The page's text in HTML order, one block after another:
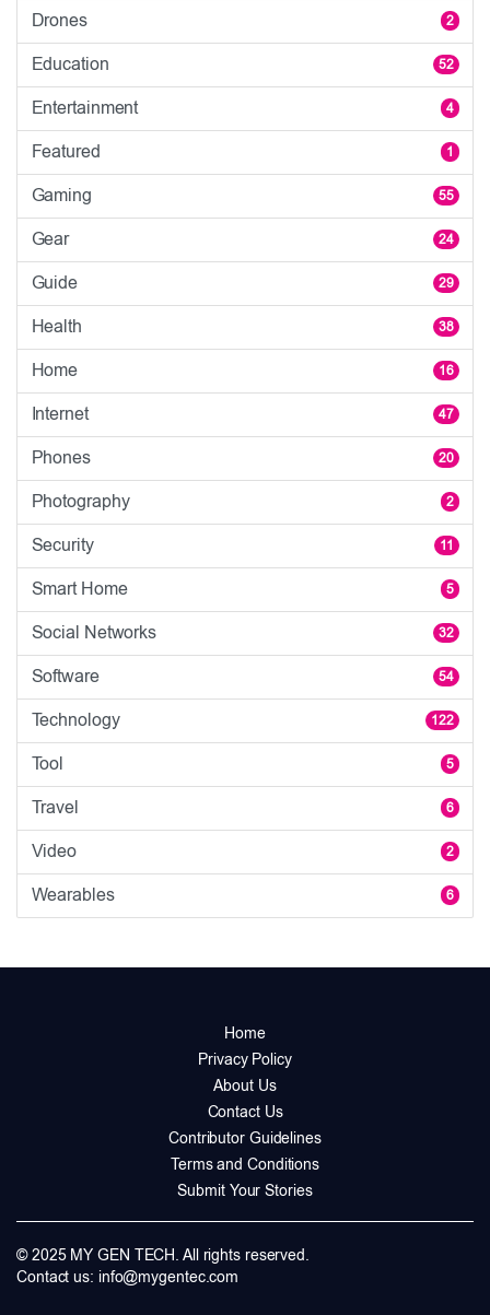
Drones 2
Education 52
Entertainment 4
Featured 1
Gaming 55
Gear 24
Guide 29
Health 38
Home 16
Internet 47
Phones 20
Photography 2
Security 11
Smart Home 5
Social Networks 32
Software 54
Technology 122
Tool 5
Travel 6
Video 2
Wearables 6
Home
Privacy Policy
About Us
Contact Us
Contributor Guidelines
Terms and Conditions
Submit Your Stories
© 2025 MY GEN TECH. All rights reserved.
Contact us: info@mygentec.com